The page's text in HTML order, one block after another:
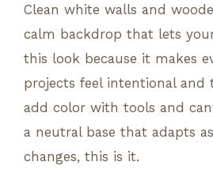
Clean white walls and
calm backdrop that lets
this look because it makes
projects feel intentional and
add color with tools and
a neutral base that adapts
changes, this is it.